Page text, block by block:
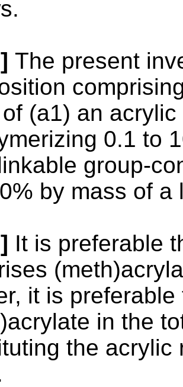
The present
(a1) an
0.1 to
group-
by mass of a
It is preferable
it is
in the
the acrylic